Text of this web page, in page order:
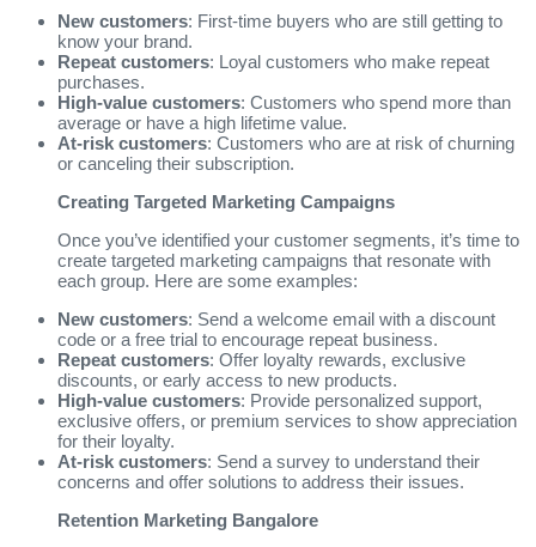
New customers: First-time buyers who are still getting to
know your brand.
Repeat customers: Loyal customers who make repeat
purchases.
High-value customers: Customers who spend more than
average or have a high lifetime value.
At-risk customers: Customers who are at risk of churning
or canceling their subscription.
Creating Targeted Marketing Campaigns
Once you’ve identified your customer segments, it’s time to
create targeted marketing campaigns that resonate with
each group. Here are some examples:
New customers: Send a welcome email with a discount
code or a free trial to encourage repeat business.
Repeat customers: Offer loyalty rewards, exclusive
discounts, or early access to new products.
High-value customers: Provide personalized support,
exclusive offers, or premium services to show appreciation
for their loyalty.
At-risk customers: Send a survey to understand their
concerns and offer solutions to address their issues.
Retention Marketing Bangalore